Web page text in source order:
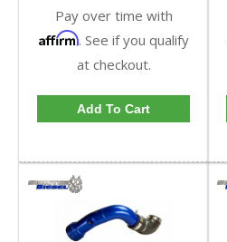
Pay over time with
Affirm. See if you qualify
at checkout.
Add To Cart